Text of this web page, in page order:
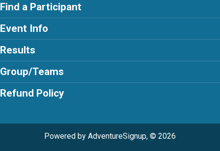
Find a Participant
Event Info
Results
Group/Teams
Refund Policy
Powered by AdventureSignup, © 2026